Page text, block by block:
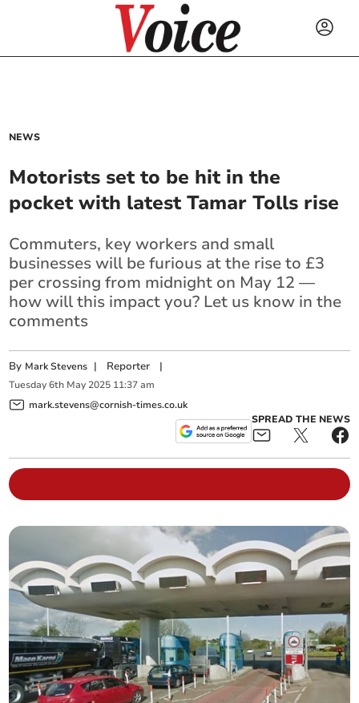
NEWS
Motorists set to be hit in the
pocket with latest Tamar Tolls rise
Commuters, key workers and small
businesses will be furious at the rise to £3
per crossing from midnight on May 12 —
how will this impact you? Let us know in the
comments
By Mark Stevens | Reporter |
Tuesday 6th May 2025 11:37 am
mark.stevens@cornish-times.co.uk
SPREAD THE NEWS